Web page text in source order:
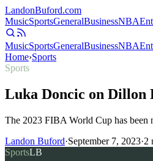
LandonBuford.com
MusicSportsGeneralBusinessNBA
MusicSportsGeneralBusinessNBA
Home›Sports
Sports
Luka Doncic on Dillon
The 2023 FIBA World Cup has been
Landon Buford·September 7, 2023·2
SportsLB